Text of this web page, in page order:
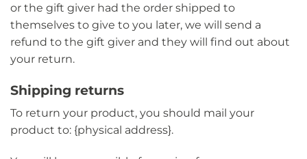
or the gift giver had the order shipped to
themselves to give to you later, we will send a
refund to the gift giver and they will find out about
your return.
Shipping returns
To return your product, you should mail your
product to: {physical address}.